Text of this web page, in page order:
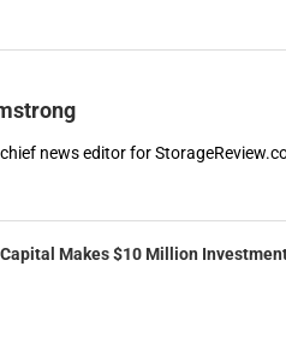
news editor for
Makes $10 Million